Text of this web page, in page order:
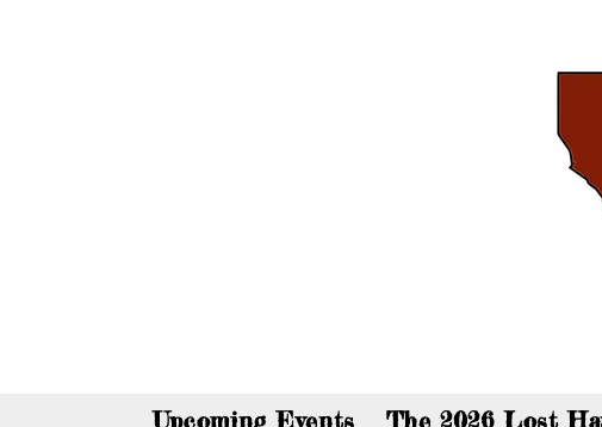
Upcoming Events The 2026 Lost